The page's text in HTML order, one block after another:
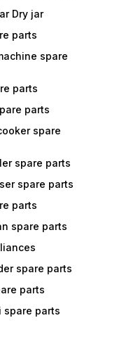
Dry jar
parts
spare
parts
parts
spare
spare parts
spare parts
parts
spare parts
spare parts
parts
spare parts